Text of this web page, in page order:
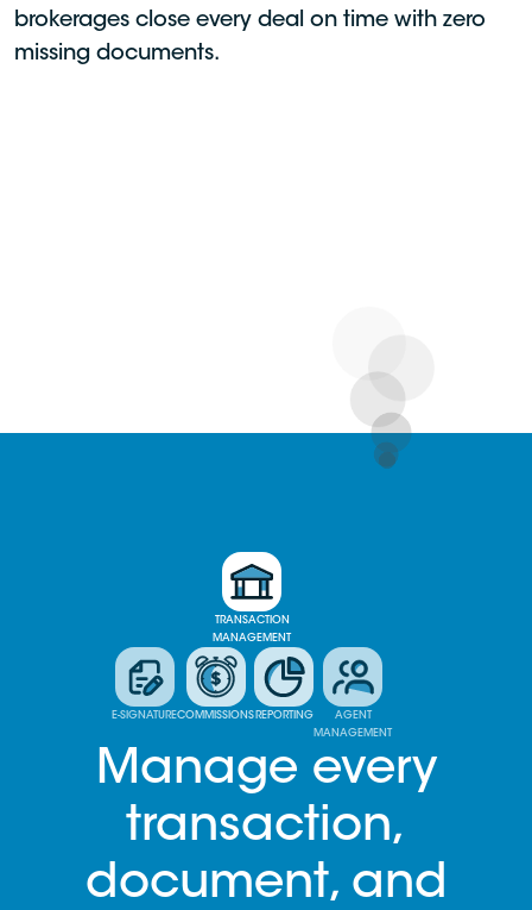
brokerages close every deal on time with zero
missing documents.
TRANSACTION
MANAGEMENT
E-SIGNATURECOMMISSIONS REPORTING
AGENT
MANAGEMENT
Manage every
transaction,
document, and